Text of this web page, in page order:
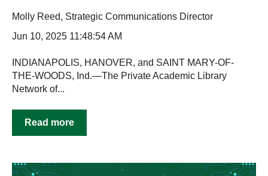
Molly Reed, Strategic Communications Director
Jun 10, 2025 11:48:54 AM
INDIANAPOLIS, HANOVER, and SAINT MARY-OF-
THE-WOODS, Ind.—The Private Academic Library
Network of...
Read more